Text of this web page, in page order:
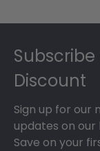
Subscribe
Discount
Sign up for our
updates on our
Save on your